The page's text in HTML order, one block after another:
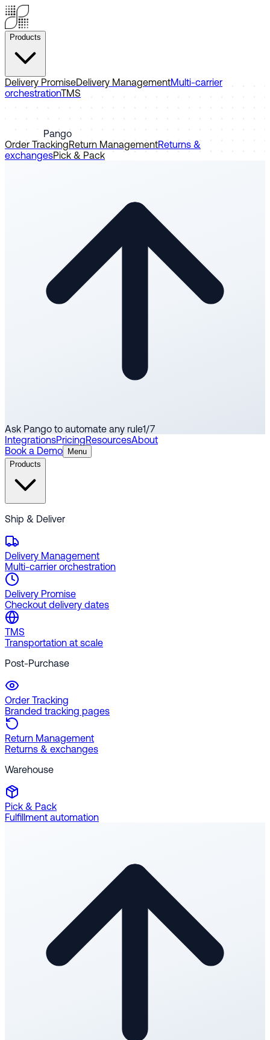
Products
Delivery PromiseDelivery ManagementMulti-carrier
orchestrationTMS
Pango
Order TrackingReturn ManagementReturns &
exchangesPick & Pack
Ask Pango to automate any rule1/7
IntegrationsPricingResourcesAbout
Book a Demo
Menu
Products
Ship & Deliver
Delivery Management
Multi-carrier orchestration
Delivery Promise
Checkout delivery dates
TMS
Transportation at scale
Post-Purchase
Order Tracking
Branded tracking pages
Return Management
Returns & exchanges
Warehouse
Pick & Pack
Fulfillment automation